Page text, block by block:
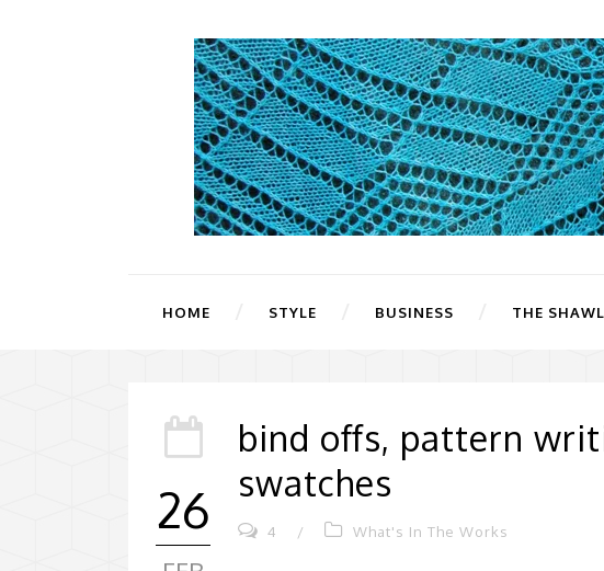
HOME STYLE BUSINESS THE
26
bind offs, pattern
swatches
4 / What's In The Works